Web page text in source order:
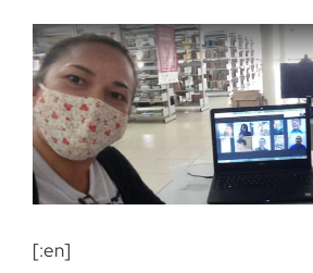
View
Larger
Image
[:en]